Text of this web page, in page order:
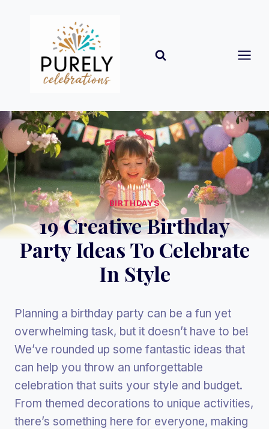
BIRTHDAYS
19 Creative Birthday
Party Ideas To Celebrate
In Style
Planning a birthday party can be a fun yet
overwhelming task, but it doesn’t have to be!
We’ve rounded up some fantastic ideas that
can help you throw an unforgettable
celebration that suits your style and budget.
From themed decorations to unique activities,
there’s something here for everyone, making